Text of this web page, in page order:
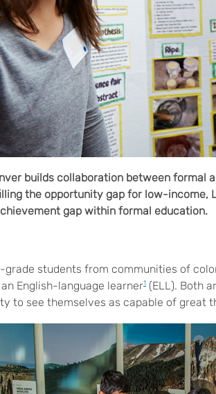
builds collaboration between formal
the opportunity gap for low-income,
gap within formal education.
students from communities of
English-language learner1 (ELL). Both
to see themselves as capable of great